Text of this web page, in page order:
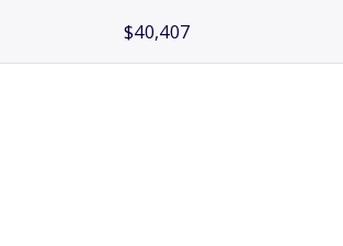
$40,407